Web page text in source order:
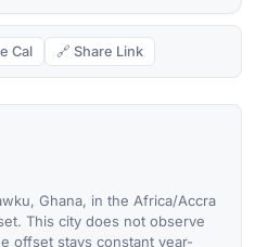
Cal 🔗 Share Link
Ghana, in the Africa/Accra
This city does not observe
offset stays constant year-